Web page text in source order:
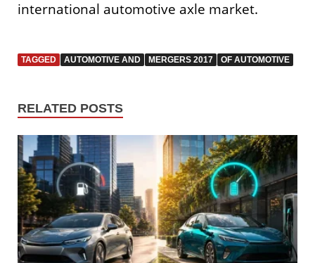
international automotive axle market.
TAGGED AUTOMOTIVE AND MERGERS 2017 OF AUTOMOTIVE
RELATED POSTS